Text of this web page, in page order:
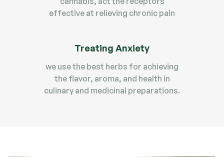
effective at relieving chronic pain
Treating Anxiety
we use the best herbs for achieving
the flavor, aroma, and health in
culinary and medicinal preparations.